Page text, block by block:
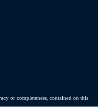
or completeness, contained on this